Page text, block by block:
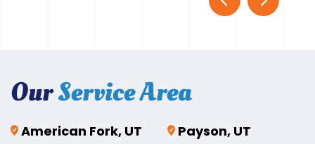
OurService Area
American Fork, UT
Payson, UT